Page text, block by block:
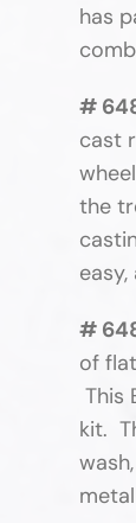
has
#
cast
the
#
of
This
kit.